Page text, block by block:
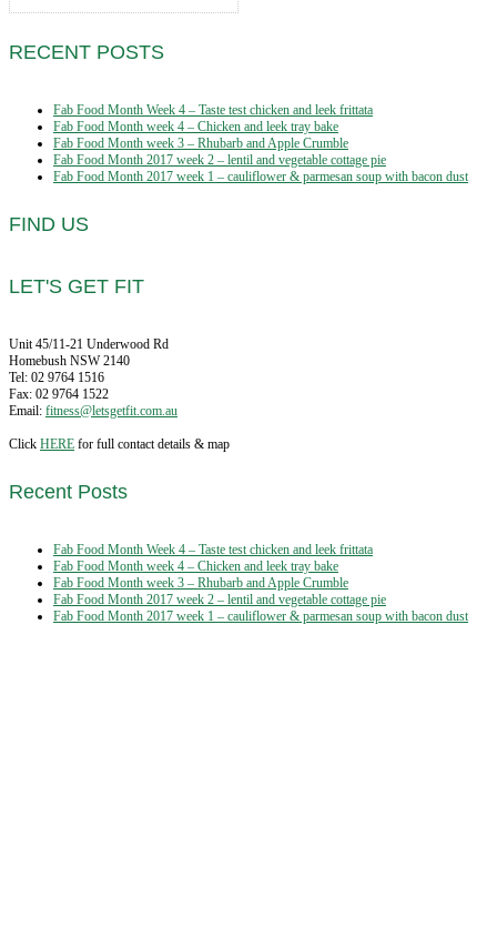
RECENT POSTS
Fab Food Month Week 4 – Taste test chicken and leek frittata
Fab Food Month week 4 – Chicken and leek tray bake
Fab Food Month week 3 – Rhubarb and Apple Crumble
Fab Food Month 2017 week 2 – lentil and vegetable cottage pie
Fab Food Month 2017 week 1 – cauliflower & parmesan soup with bacon dust
FIND US
LET'S GET FIT
Unit 45/11-21 Underwood Rd
Homebush NSW 2140
Tel: 02 9764 1516
Fax: 02 9764 1522
Email: fitness@letsgetfit.com.au
Click HERE for full contact details & map
Recent Posts
Fab Food Month Week 4 – Taste test chicken and leek frittata
Fab Food Month week 4 – Chicken and leek tray bake
Fab Food Month week 3 – Rhubarb and Apple Crumble
Fab Food Month 2017 week 2 – lentil and vegetable cottage pie
Fab Food Month 2017 week 1 – cauliflower & parmesan soup with bacon dust